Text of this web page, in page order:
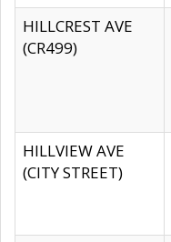
HILLCREST AVE
(CR499)
HILLVIEW AVE
(CITY STREET)